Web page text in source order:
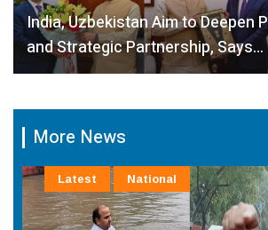
India, Uzbekistan Aim to Deepen
and Strategic Partnership, Says…
More News
Latest National